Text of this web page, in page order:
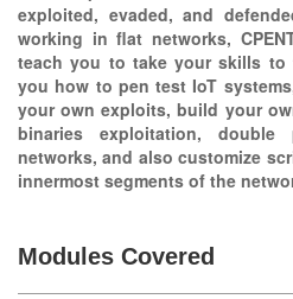
exploited, evaded, and
working in flat networks,
teach you to take your skills to
you how to pen test IoT
your own exploits, build your
binaries exploitation,
networks, and also customize
innermost segments of the
Modules Covered